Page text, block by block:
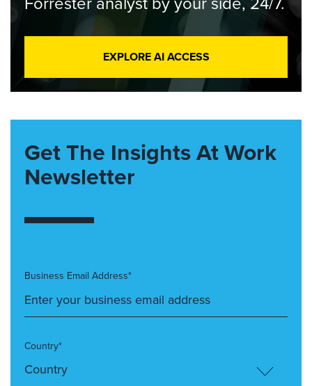
EXPLORE AI ACCESS
Get The Insights At Work
Newsletter
Business Email Address*
Country*